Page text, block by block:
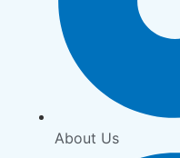
About Us